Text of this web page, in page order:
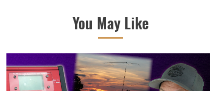
You May Like